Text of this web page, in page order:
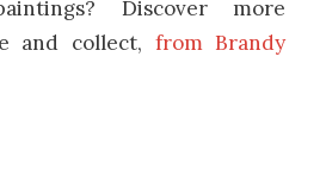
Discover more
and collect, from Brandy